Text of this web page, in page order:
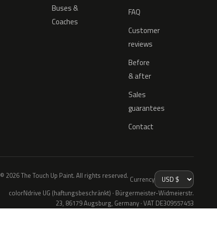
Buses &
Coaches
FAQ
Customer
reviews
Before
& after
Sales
guarantees
Contact
© 2026 The Touch Up Paint. All rights reserved. Currency
colorNdrive UG (haftungsbeschränkt) · Bürgermeister-Widmeierstr.
23, 86179 Augsburg, Germany · VAT DE309557453